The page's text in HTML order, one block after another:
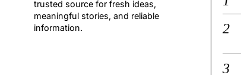
trusted source for fresh ideas,
meaningful stories, and reliable
information.